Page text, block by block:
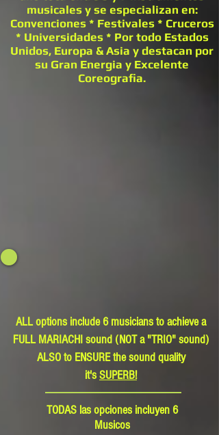
musicales y se especializan en:
Convenciones * Festivales * Cruceros
* Universidades * Por todo Estados
Unidos, Europa & Asia y destacan por
su Gran Energia y Excelente
Coreografia.
ALL options include 6 musicians to achieve a
FULL MARIACHI sound (NOT a "TRIO" sound)
ALSO to ENSURE the sound quality
it'sSUPERB!
TODAS las opciones incluyen 6
Musicos